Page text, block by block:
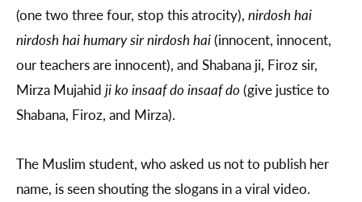
(one two three four, stop this atrocity), nirdosh hai
nirdosh hai humary sir nirdosh hai(innocent, innocent,
our teachers are innocent), and Shabana ji, Firoz sir,
Mirza Mujahid jiko insaaf do insaaf do (give justice to
Shabana, Firoz, and Mirza).
The Muslim student, who asked us not to publish her
name, is seen shouting the slogans in a viral video.